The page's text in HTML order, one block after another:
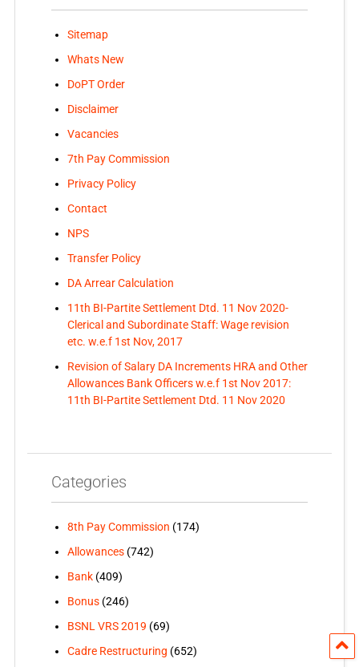
Sitemap
Whats New
DoPT Order
Disclaimer
Vacancies
7th Pay Commission
Privacy Policy
Contact
NPS
Transfer Policy
DA Arrear Calculation
11th BI-Partite Settlement Dtd. 11 Nov 2020-
Clerical and Subordinate Staff: Wage revision
etc. w.e.f 1st Nov, 2017
Revision of Salary DA Increments HRA and Other
Allowances Bank Officers w.e.f 1st Nov 2017:
11th BI-Partite Settlement Dtd. 11 Nov 2020
Categories
8th Pay Commission (174)
Allowances(742)
Bank(409)
Bonus(246)
BSNL VRS 2019 (69)
Cadre Restructuring (652)